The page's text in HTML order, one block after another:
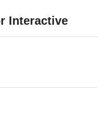
Interactive